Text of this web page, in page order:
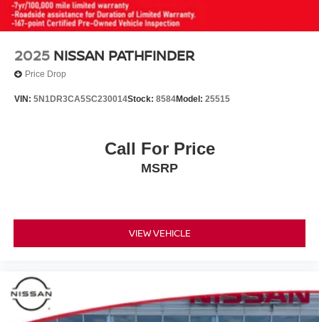
2025 NISSAN PATHFINDER
Price Drop
VIN: 5N1DR3CA5SC230014Stock: 8584Model: 25515
Call For Price
MSRP
VIEW VEHICLE